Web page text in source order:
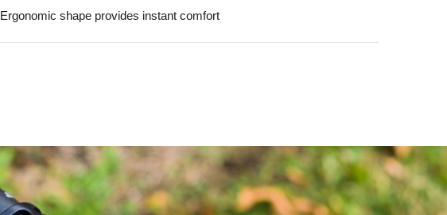
Ergonomic shape provides instant comfort